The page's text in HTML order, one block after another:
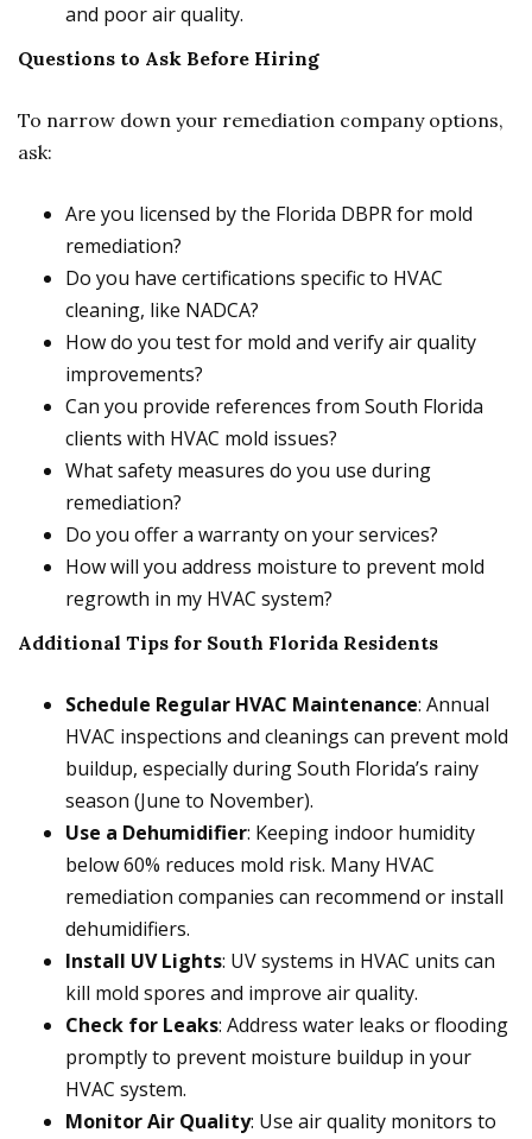
and poor air quality.
Questions to Ask Before Hiring
To narrow down your remediation company options,
ask:
Are you licensed by the Florida DBPR for mold
remediation?
Do you have certifications specific to HVAC
cleaning, like NADCA?
How do you test for mold and verify air quality
improvements?
Can you provide references from South Florida
clients with HVAC mold issues?
What safety measures do you use during
remediation?
Do you offer a warranty on your services?
How will you address moisture to prevent mold
regrowth in my HVAC system?
Additional Tips for South Florida Residents
Schedule Regular HVAC Maintenance: Annual
HVAC inspections and cleanings can prevent mold
buildup, especially during South Florida’s rainy
season (June to November).
Use a Dehumidifier: Keeping indoor humidity
below 60% reduces mold risk. Many HVAC
remediation companies can recommend or install
dehumidifiers.
Install UV Lights: UV systems in HVAC units can
kill mold spores and improve air quality.
Check for Leaks: Address water leaks or flooding
promptly to prevent moisture buildup in your
HVAC system.
Monitor Air Quality: Use air quality monitors to